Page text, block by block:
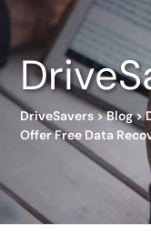
DriveSavers>Blog>
Offer Free Data